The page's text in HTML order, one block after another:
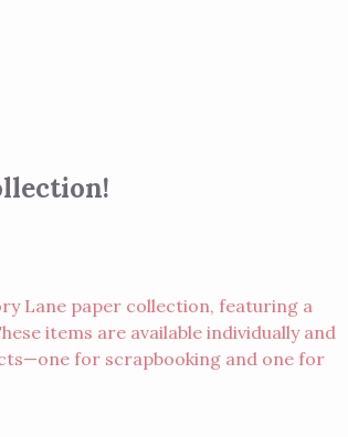
Lane paper collection, featuring a
items are available individually and
for scrapbooking and one for